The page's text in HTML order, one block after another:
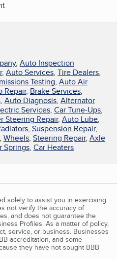
, Auto Inspection
, Auto Services, Tire Dealers,
Testing, Auto Air
Repair, Brake Services,
, Auto Diagnosis, Alternator
Services, Car Tune-Ups,
Steering Repair, Auto Lube,
, Suspension Repair,
, Wheels, Steering Repair, Axle
Springs, Car Heaters
solely to assist you in exercising
not verify the accuracy of
and does not guarantee the
Profiles. As a matter of policy,
service, or business. Businesses
accreditation, and some
they have not sought BBB